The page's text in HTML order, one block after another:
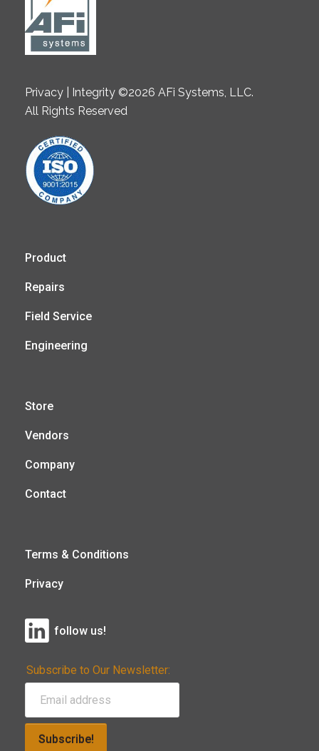
Privacy | Integrity ©2026 AFi Systems, LLC.
All Rights Reserved
Product
Repairs
Field Service
Engineering
Store
Vendors
Company
Contact
Terms & Conditions
Privacy
follow us!
Subscribe to Our Newsletter:
Subscribe!